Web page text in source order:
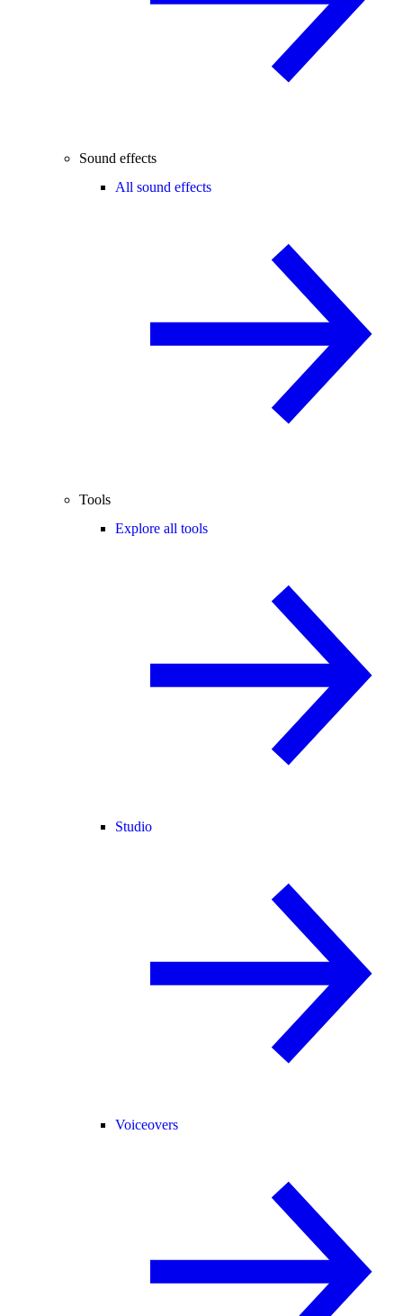
Sound effects
All sound effects
Tools
Explore all tools
Studio
Voiceovers